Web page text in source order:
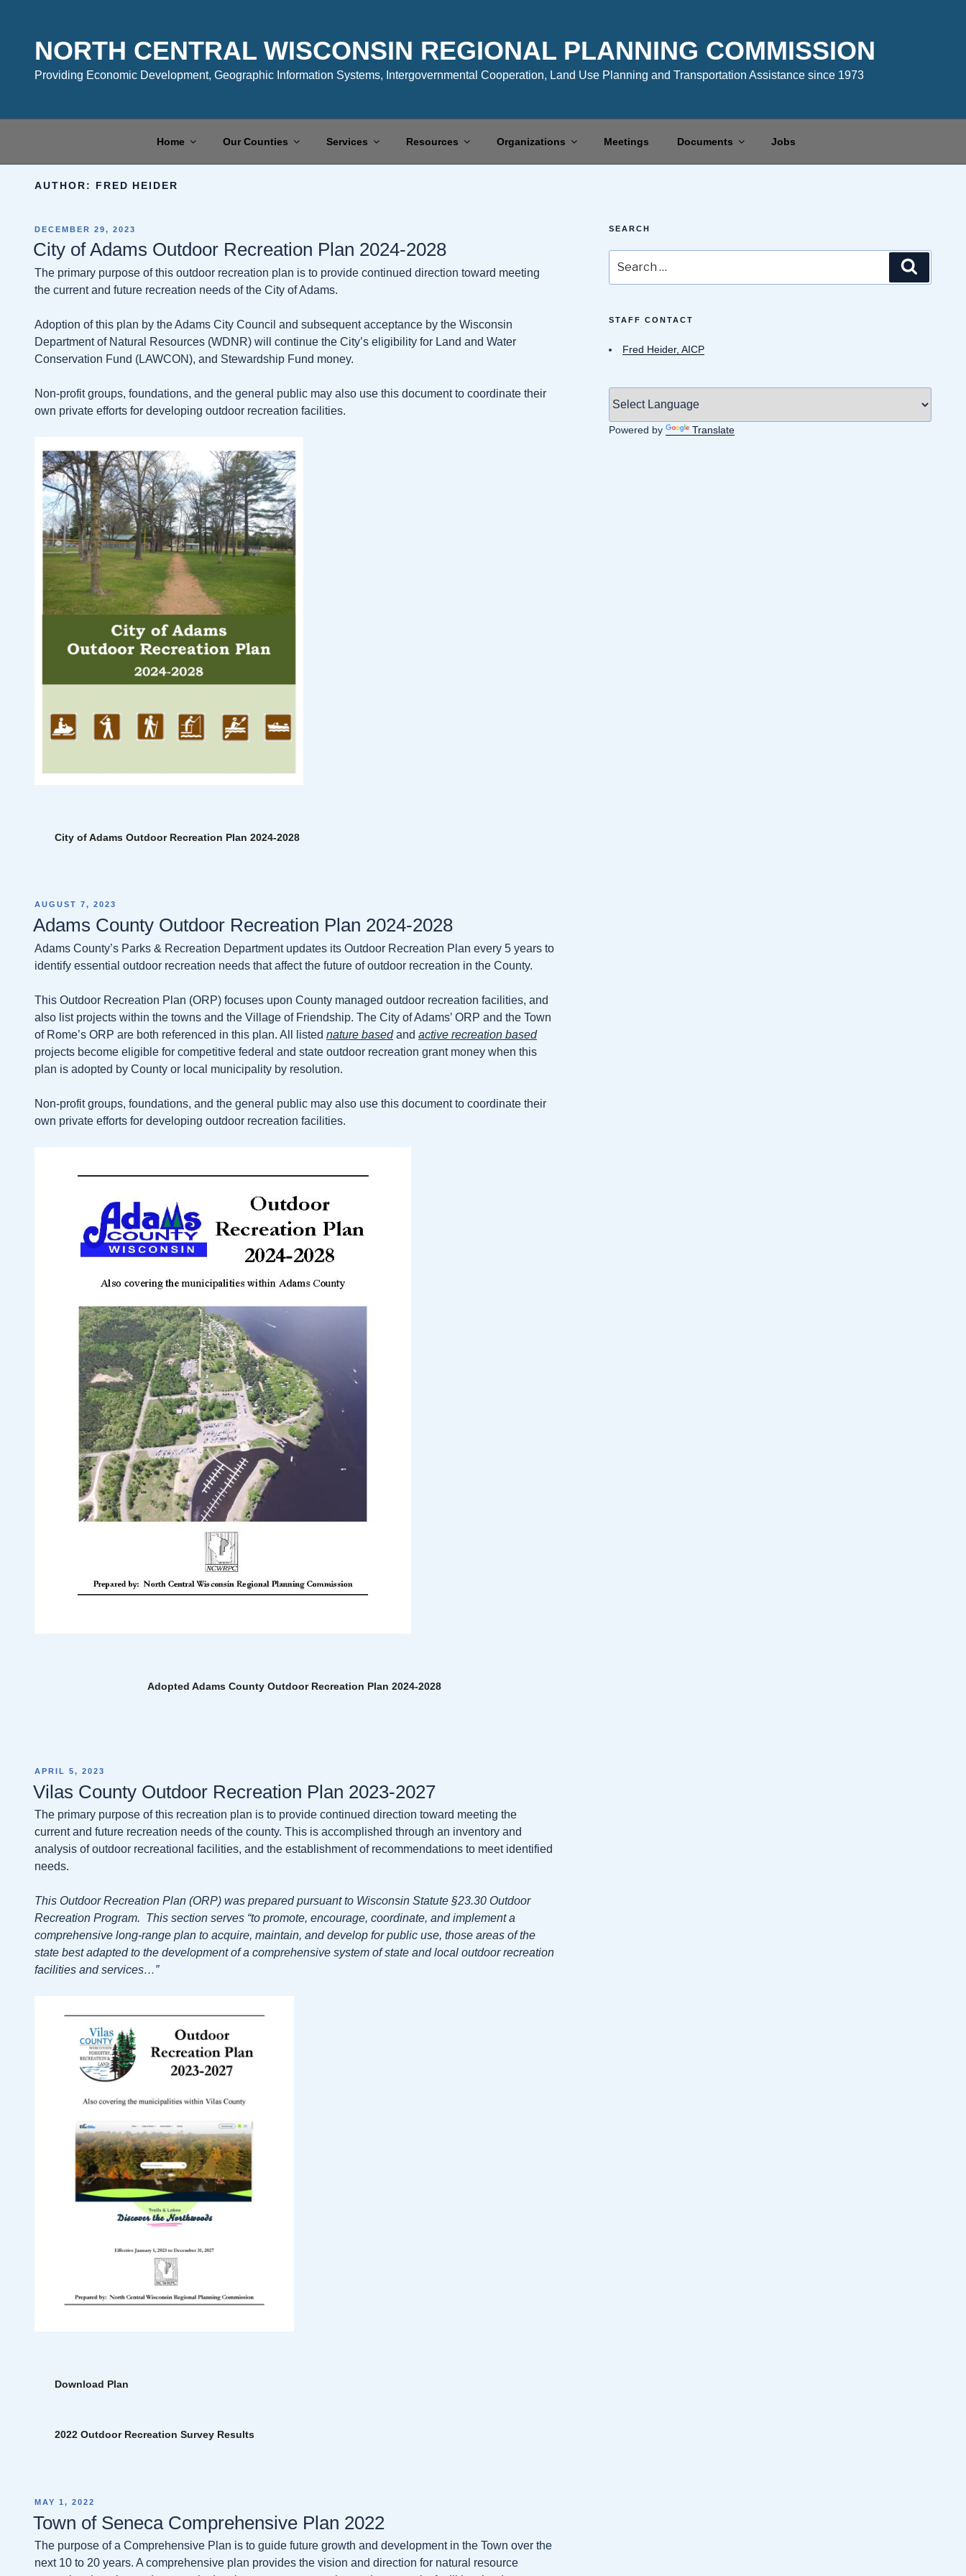
contentNORTH CENTRAL WISCONSIN REGIONAL PLANNING COMMISSION
Providing Economic Development, Geographic Information Systems, Intergovernmental Cooperation, Land Use Planning and Transportation Assistance since 1973
Home Our Counties Services Resources Organizations Meetings Documents Jobs
AUTHOR: FRED HEIDER
POSTED
DECEMBER 29, 2023
City of Adams Outdoor Recreation Plan 2024-2028
The primary purpose of this outdoor recreation plan is to provide continued direction toward meeting
the current and future recreation needs of the City of Adams.
Adoption of this plan by the Adams City Council and subsequent acceptance by the Wisconsin
Department of Natural Resources (WDNR) will continue the City’s eligibility for Land and Water
Conservation Fund (LAWCON), and Stewardship Fund money.
Non-profit groups, foundations, and the general public may also use this document to coordinate their
own private efforts for developing outdoor recreation facilities.
City of Adams Outdoor Recreation Plan 2024-2028
POSTED
AUGUST 7, 2023
Adams County Outdoor Recreation Plan 2024-2028
Adams County’s Parks & Recreation Department updates its Outdoor Recreation Plan every 5 years to
identify essential outdoor recreation needs that affect the future of outdoor recreation in the County.
This Outdoor Recreation Plan (ORP) focuses upon County managed outdoor recreation facilities, and
also list projects within the towns and the Village of Friendship. The City of Adams’ ORP and the Town
of Rome’s ORP are both referenced in this plan. All listed nature basedand active recreation based
projects become eligible for competitive federal and state outdoor recreation grant money when this
plan is adopted by County or local municipality by resolution.
Non-profit groups, foundations, and the general public may also use this document to coordinate their
own private efforts for developing outdoor recreation facilities.
Adopted Adams County Outdoor Recreation Plan 2024-2028
POSTED
APRIL 5, 2023
Vilas County Outdoor Recreation Plan 2023-2027
The primary purpose of this recreation plan is to provide continued direction toward meeting the
current and future recreation needs of the county. This is accomplished through an inventory and
analysis of outdoor recreational facilities, and the establishment of recommendations to meet identified
needs.
This Outdoor Recreation Plan (ORP) was prepared pursuant to Wisconsin Statute §23.30 Outdoor
Recreation Program. This section serves “to promote, encourage, coordinate, and implement a
comprehensive long-range plan to acquire, maintain, and develop for public use, those areas of the
state best adapted to the development of a comprehensive system of state and local outdoor recreation
facilities and services…”
Download Plan
2022 Outdoor Recreation Survey Results
POSTED
MAY 1, 2022
Town of Seneca Comprehensive Plan 2022
The purpose of a Comprehensive Plan is to guide future growth and development in the Town over the
next 10 to 20 years. A comprehensive plan provides the vision and direction for natural resource
SEARCH
for:
STAFF CONTACT
Fred Heider, AICP
Powered by Translate